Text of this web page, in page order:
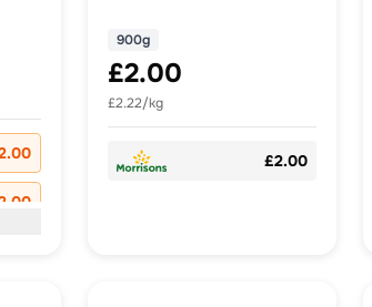
900g
£2.00
£2.22/kg
£2.00